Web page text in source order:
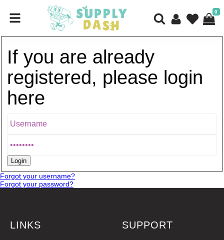
0
If you are already
registered, please login
here
Forgot your username?
Forgot your password?
LINKS SUPPORT